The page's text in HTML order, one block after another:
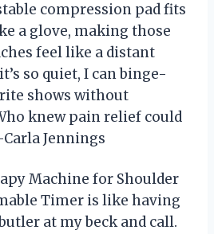
compression pad fits
a glove, making those
feel like a distant
so quiet, I can binge-
shows without
knew pain relief could
Jennings
Machine for Shoulder
Timer is like having
at my beck and call.